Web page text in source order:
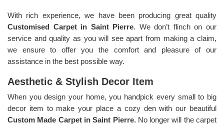
With rich experience, we have been producing great quality
Customised Carpet in Saint Pierre. We don’t flinch on our
service and quality as you will see apart from making a claim,
we ensure to offer you the comfort and pleasure of our
assistance in the best possible way.
Aesthetic & Stylish Decor Item
When you design your home, you handpick every small to big
decor item to make your place a cozy den with our beautiful
Custom Made Carpet in Saint Pierre. No longer will the carpet